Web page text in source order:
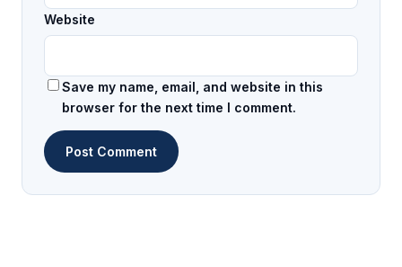
Website
Save my name, email, and website in this
browser for the next time I comment.